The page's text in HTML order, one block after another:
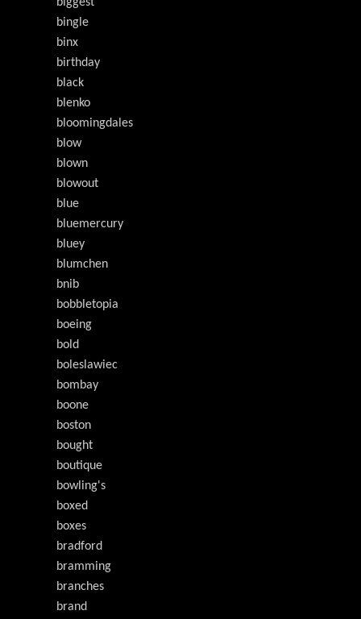
bingle
binx
birthday
black
blenko
bloomingdales
blow
blown
blowout
blue
bluemercury
bluey
blumchen
bnib
bobbletopia
boeing
bold
boleslawiec
bombay
boone
boston
bought
boutique
bowling's
boxed
boxes
bradford
bramming
branches
brand